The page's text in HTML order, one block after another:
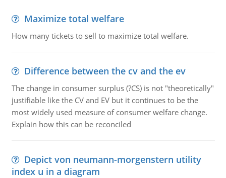
Maximize total welfare
How many tickets to sell to maximize total welfare.
Difference between the cv and the ev
The change in consumer surplus (?CS) is not "theoretically"
justifiable like the CV and EV but it continues to be the
most widely used measure of consumer welfare change.
Explain how this can be reconciled
Depict von neumann-morgenstern utility
index u in a diagram